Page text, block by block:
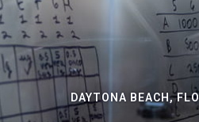
DAYTONA BEACH,